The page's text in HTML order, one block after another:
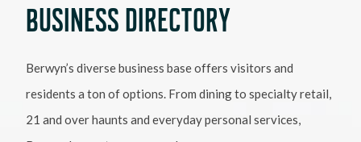
BUSINESS DIRECTORY
Berwyn’s diverse business base offers visitors and
residents a ton of options. From dining to specialty retail,
21 and over haunts and everyday personal services,